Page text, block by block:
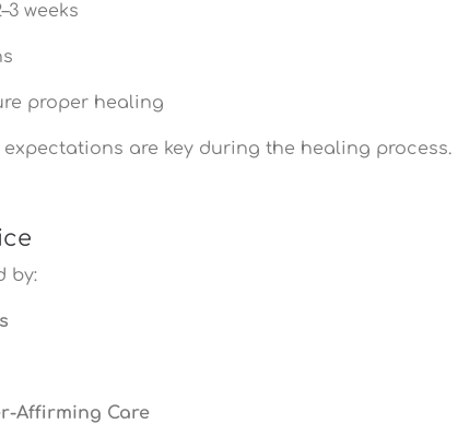
weeks
proper healing
are key during the healing process.
by:
Affirming Care